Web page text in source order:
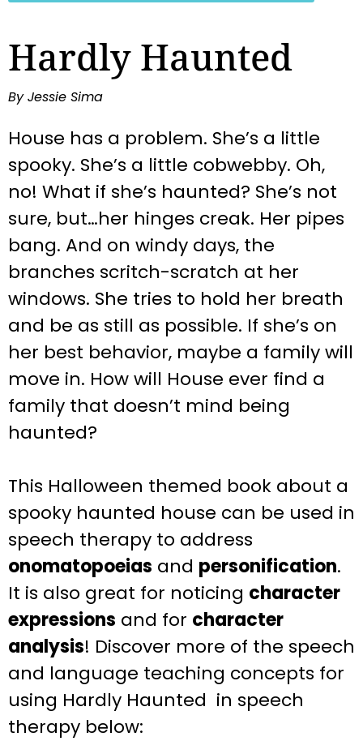
Hardly Haunted
By Jessie Sima
House has a problem. She’s a little
spooky. She’s a little cobwebby. Oh,
no! What if she’s haunted? She’s not
sure, but…her hinges creak. Her pipes
bang. And on windy days, the
branches scritch-scratch at her
windows. She tries to hold her breath
and be as still as possible. If she’s on
her best behavior, maybe a family will
move in. How will House ever find a
family that doesn’t mind being
haunted?
This Halloween themed book about a
spooky haunted house can be used in
speech therapy to address
onomatopoeias and personification.
It is also great for noticing character
expressions and for character
analysis! Discover more of the speech
and language teaching concepts for
using Hardly Haunted in speech
therapy below: